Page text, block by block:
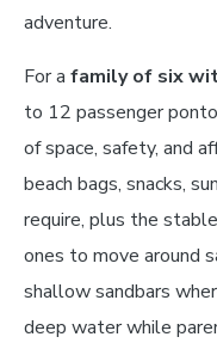
adventure.
For a family of six
to 12 passenger
of space, safety, and
beach bags, snacks,
require, plus the
ones to move around
shallow sandbars
deep water while